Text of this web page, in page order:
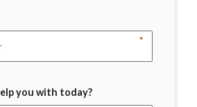
*
you with today?